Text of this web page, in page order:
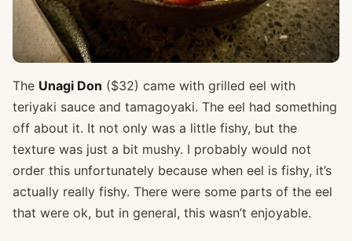
The Unagi Don ($32) came with grilled eel with
teriyaki sauce and tamagoyaki. The eel had something
off about it. It not only was a little fishy, but the
texture was just a bit mushy. I probably would not
order this unfortunately because when eel is fishy, it’s
actually really fishy. There were some parts of the eel
that were ok, but in general, this wasn’t enjoyable.